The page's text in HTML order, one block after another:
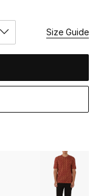
Size Guide